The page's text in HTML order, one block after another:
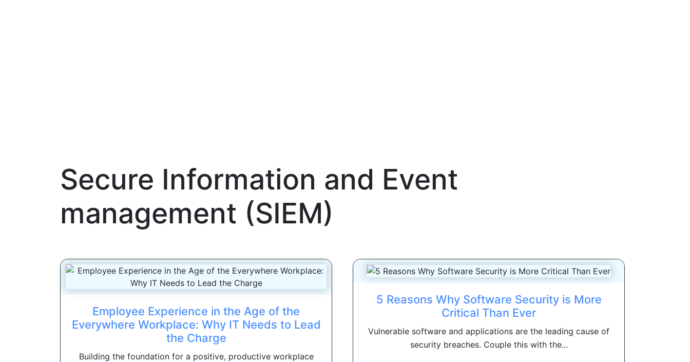
Secure Information and Event
management (SIEM)
Employee Experience in the Age of the
Everywhere Workplace: Why IT Needs to Lead
the Charge
Building the foundation for a positive, productive workplace
5 Reasons Why Software Security is More
Critical Than Ever
Vulnerable software and applications are the leading cause of
security breaches. Couple this with the...